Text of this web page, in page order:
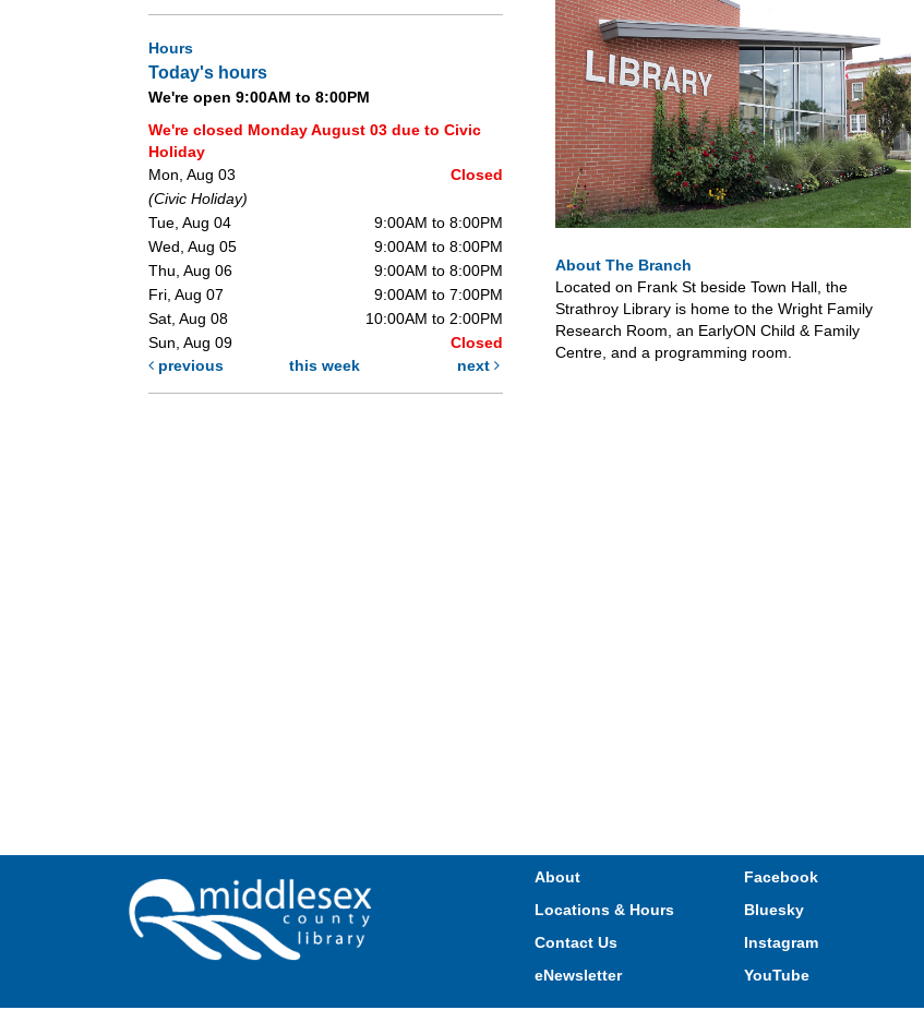
Hours
Today's hours
We're open 9:00AM to 8:00PM
We're closed Monday August 03 due to Civic
Holiday
Mon, Aug 03
Closed
(Civic Holiday)
Tue, Aug 04
9:00AM to 8:00PM
Wed, Aug 05
9:00AM to 8:00PM
Thu, Aug 06
9:00AM to 8:00PM
Fri, Aug 07
9:00AM to 7:00PM
Sat, Aug 08
10:00AM to 2:00PM
Sun, Aug 09
Closed
previous
this week next
About The Branch
Located on Frank St beside Town Hall, the
Strathroy Library is home to the Wright Family
Research Room, an EarlyON Child & Family
Centre, and a programming room.
About
Locations & Hours
Contact Us
eNewsletter
Facebook
Bluesky
Instagram
YouTube